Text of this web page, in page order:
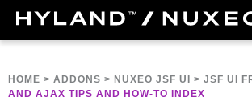
HOME > ADDONS > NUXEO JSF UI > JSF UI
AND AJAX TIPS AND HOW-TO INDEX